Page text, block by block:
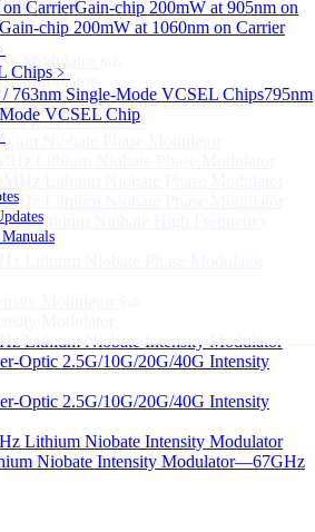
CarrierGain-chip 200mW at 905nm on
Gain-chip 200mW at 1060nm on Carrier
Chips ﹥
/ 763nm Single-Mode VCSEL Chips795nm
VCSEL Chip
Manuals
Modulator
Modulator
RF half-wave voltage Fiber-Optic
Phase Modulators
Niobate Phase Modulator
Lithium Niobate Phase Modulator
Lithium Niobate Phase Modulator
Lithium Niobate High Frequency
Lithium Niobate Phase Modulator
Modulator
Modulator
Lithium Niobate Intensity Modulator
Optic 2.5G/10G/20G/40G Intensity
Optic 2.5G/10G/20G/40G Intensity
Lithium Niobate Intensity Modulator
Niobate Intensity Modulator—67GHz